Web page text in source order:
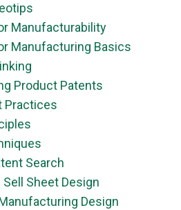
Manufacturability
Manufacturing Basics
Product Patents
Practices
Search
Sheet Design
Design